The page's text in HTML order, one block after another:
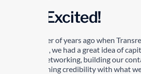
I’m Excited!
A number of years ago when
founded, we had a great idea of
of our networking, building our
establishing credibility with what